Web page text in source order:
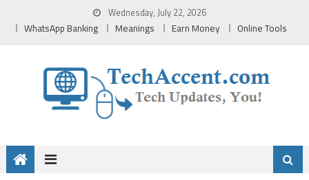
Wednesday, July 22, 2026
WhatsApp Banking Meanings Earn Money Online Tools